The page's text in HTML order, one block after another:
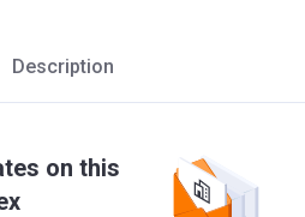
Description
on this